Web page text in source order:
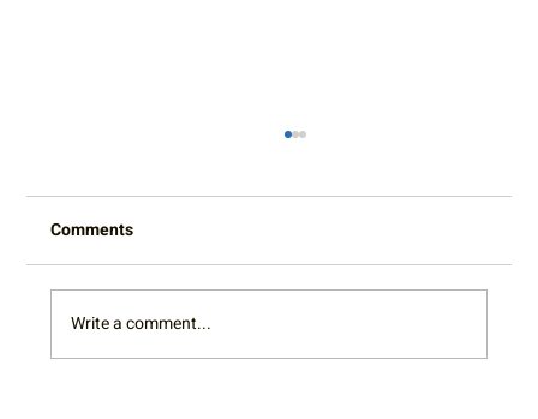
Comments
Write a comment...